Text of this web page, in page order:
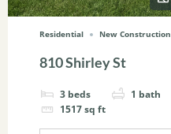
Residential New Construction
810 Shirley St
3 beds 1 bath
1517sq ft